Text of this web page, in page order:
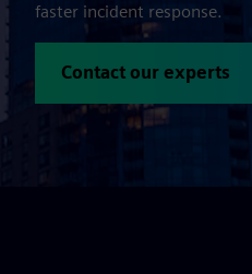
faster incident response.
Contact our experts